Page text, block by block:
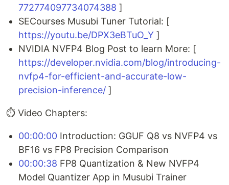
772774097734074388 ]
SECourses Musubi Tuner Tutorial: [
https://youtu.be/DPX3eBTuO_Y ]
NVIDIA NVFP4 Blog Post to learn More: [
https://developer.nvidia.com/blog/introducing-
nvfp4-for-efficient-and-accurate-low-
precision-inference/ ]
⏱️ Video Chapters:
00:00:00 Introduction: GGUF Q8 vs NVFP4 vs
BF16 vs FP8 Precision Comparison
00:00:38 FP8 Quantization & New NVFP4
Model Quantizer App in Musubi Trainer